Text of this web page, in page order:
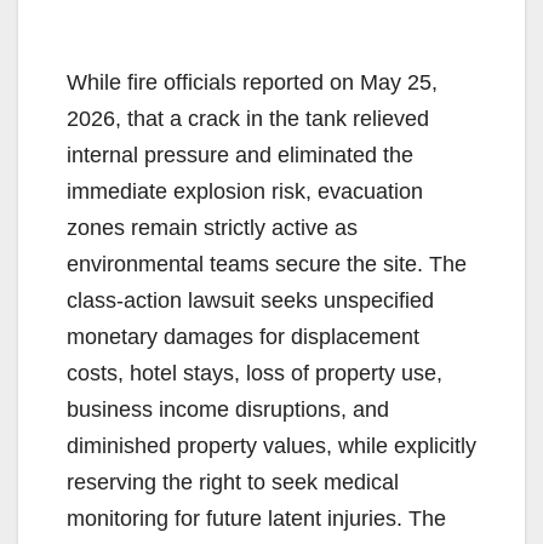
While fire officials reported on May 25,
2026, that a crack in the tank relieved
internal pressure and eliminated the
immediate explosion risk, evacuation
zones remain strictly active as
environmental teams secure the site. The
class-action lawsuit seeks unspecified
monetary damages for displacement
costs, hotel stays, loss of property use,
business income disruptions, and
diminished property values, while explicitly
reserving the right to seek medical
monitoring for future latent injuries. The